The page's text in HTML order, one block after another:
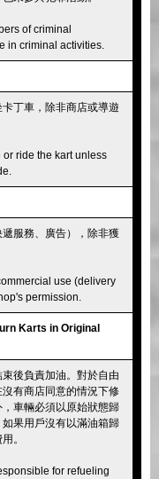
of criminal
in criminal activities.
丁車，除非商店或導遊
ride the kart unless
服務、廣告），除非獲
use (delivery
permission.
Karts in Original
後負責加油。對於自由
有商店同意的情況下修
車輛必須以原始狀態歸
果用戶沒有以滿油箱歸
。
for refueling